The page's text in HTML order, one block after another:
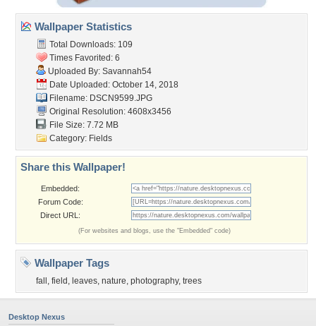
Wallpaper Statistics
Total Downloads: 109
Times Favorited: 6
Uploaded By: Savannah54
Date Uploaded: October 14, 2018
Filename: DSCN9599.JPG
Original Resolution: 4608x3456
File Size: 7.72 MB
Category: Fields
Share this Wallpaper!
Embedded:
Forum Code:
Direct URL:
(For websites and blogs, use the "Embedded" code)
Wallpaper Tags
fall , field , leaves, nature, photography, trees
Desktop Nexus